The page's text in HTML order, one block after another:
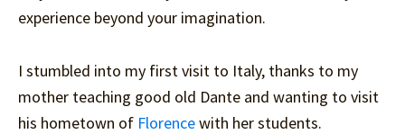
experience beyond your imagination.
I stumbled into my first visit to Italy, thanks to my
mother teaching good old Dante and wanting to visit
his hometown of Florencewith her students.